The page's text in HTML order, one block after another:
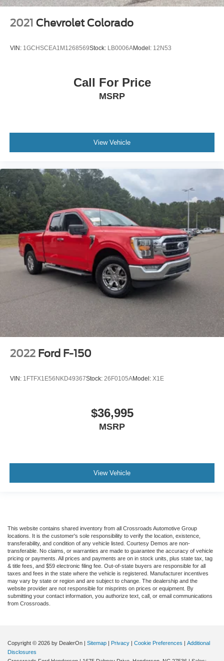
2021 Chevrolet Colorado
VIN: 1GCHSCEA1M1268569Stock: LB0006AModel: 12N53
Call For Price
MSRP
View Vehicle
2022 Ford F-150
VIN: 1FTFX1E56NKD49367Stock: 26F0105AModel: X1E
$36,995
MSRP
View Vehicle
This website contains shared inventory from all Crossroads Automotive Group
locations. It is the customer's sole responsibility to verify the location, existence,
transferability, and condition of any vehicle listed. Courtesy Demos are non-
transferable. No claims, or warranties are made to guarantee the accuracy of vehicle
pricing or payments. All prices and payments are on in stock units, plus state tax, tag
& title fees, and $59 electronic filing fee. Out-of-state buyers are responsible for all
taxes and fees in the state where the vehicle is registered. Manufacturer incentives
may vary by state or region and are subject to change. The dealership and the
website provider are not responsible for misprints on prices or equipment. By
submitting your contact information, you authorize text, call, or email communications
from Crossroads.
Copyright © 2026 by DealerOn | Sitemap | Privacy | Cookie Preferences | Additional
Disclosures